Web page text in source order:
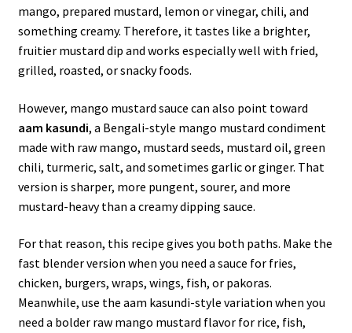
mango, prepared mustard, lemon or vinegar, chili, and
something creamy. Therefore, it tastes like a brighter,
fruitier mustard dip and works especially well with fried,
grilled, roasted, or snacky foods.
However, mango mustard sauce can also point toward
aam kasundi, a Bengali-style mango mustard condiment
made with raw mango, mustard seeds, mustard oil, green
chili, turmeric, salt, and sometimes garlic or ginger. That
version is sharper, more pungent, sourer, and more
mustard-heavy than a creamy dipping sauce.
For that reason, this recipe gives you both paths. Make the
fast blender version when you need a sauce for fries,
chicken, burgers, wraps, wings, fish, or pakoras.
Meanwhile, use the aam kasundi-style variation when you
need a bolder raw mango mustard flavor for rice, fish,